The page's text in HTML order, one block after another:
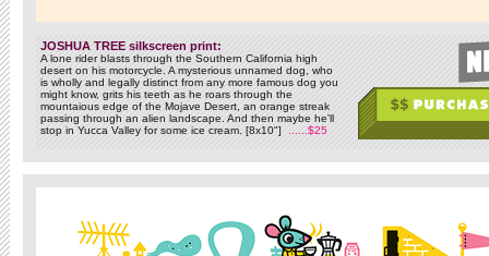
JOSHUA TREE silkscreen print:
A lone rider blasts through the Southern California high
desert on his motorcycle. A mysterious unnamed dog, who
is wholly and legally distinct from any more famous dog you
might know, grits his teeth as he roars through the
mountaious edge of the Mojave Desert, an orange streak
passing through an alien landscape. And then maybe he'll
stop in Yucca Valley for some ice cream. [8x10"]
......$25